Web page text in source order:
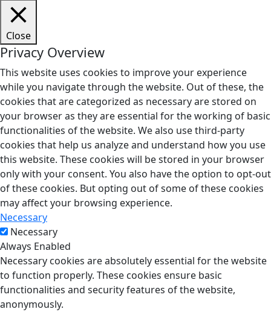
Close
Privacy Overview
This website uses cookies to improve your experience
while you navigate through the website. Out of these, the
cookies that are categorized as necessary are stored on
your browser as they are essential for the working of basic
functionalities of the website. We also use third-party
cookies that help us analyze and understand how you use
this website. These cookies will be stored in your browser
only with your consent. You also have the option to opt-out
of these cookies. But opting out of some of these cookies
may affect your browsing experience.
Necessary
Necessary
Always Enabled
Necessary cookies are absolutely essential for the website
to function properly. These cookies ensure basic
functionalities and security features of the website,
anonymously.